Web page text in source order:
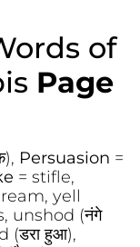
of
Page
Persuasion =
= stifle,
yell
unshod (नंगे
(डरा हुआ),